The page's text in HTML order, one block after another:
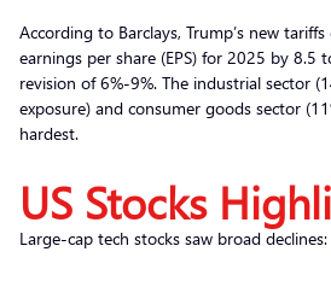
According to Barclays, Trump’s new
earnings per share (EPS) for 2025 by 8.5
revision of 6%-9%. The industrial sector
exposure) and consumer goods sector
hardest.
US Stocks
Large-cap tech stocks saw broad declines: